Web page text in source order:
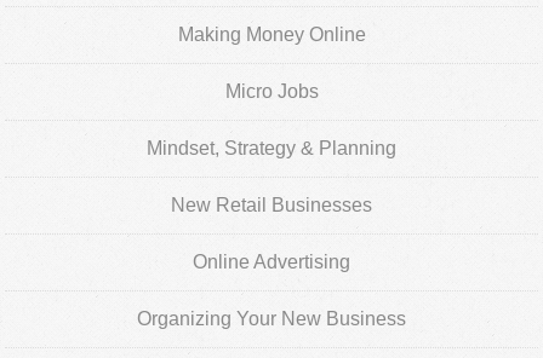
Making Money Online
Micro Jobs
Mindset, Strategy & Planning
New Retail Businesses
Online Advertising
Organizing Your New Business